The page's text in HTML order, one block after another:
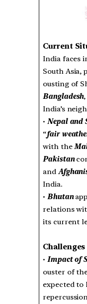
Current
India faces
South Asia,
ousting of
Bangladesh
India’s
•Nepal and
“fair
with the
Pakistan
and
India.
•Bhutan
relations
its current
•Impact of
ouster of
expected to